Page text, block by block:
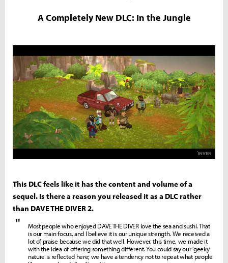
A Completely New DLC: In the Jungle
This DLC feels like it has the content and volume of a
sequel. Is there a reason you released it as a DLC rather
than DAVE THE DIVER 2.
"
Most people who enjoyed DAVE THE DIVER love the sea and sushi. That
is our main focus, and I believe it is our unique strength. We received a
lot of praise because we did that well. However, this time, we made it
with the idea of offering something different. You could say our 'geeky'
nature is reflected here; we have a tendency not to repeat what people